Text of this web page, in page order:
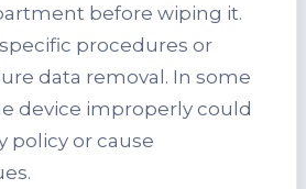
before wiping it.
procedures or
data removal. In some
device improperly could
policy or cause